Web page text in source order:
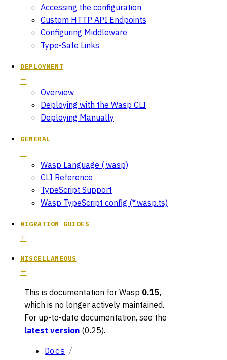
Accessing the configuration
Custom HTTP API Endpoints
Configuring Middleware
Type-Safe Links
DEPLOYMENT
Overview
Deploying with the Wasp CLI
Deploying Manually
GENERAL
Wasp Language (.wasp)
CLI Reference
TypeScript Support
Wasp TypeScript config (*.wasp.ts)
MIGRATION GUIDES
MISCELLANEOUS
This is documentation for Wasp 0.15,
which is no longer actively maintained.
For up-to-date documentation, see the
latest version (0.25).
Docs